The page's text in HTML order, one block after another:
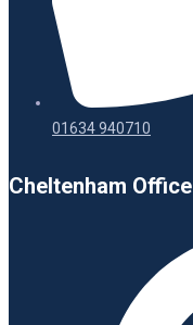
01634 940710
Cheltenham Office